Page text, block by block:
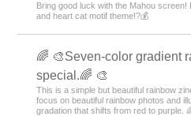
Bring good luck with the Mahou
and heart cat motif theme!?💰
🌈 🎨Seven-color gradient
special.🌈 🎨
This is a simple but beautiful rainbow
focus on beautiful rainbow photos and
gradation that shifts from red to purple.